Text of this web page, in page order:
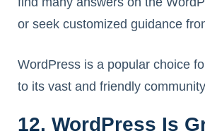
or seek customized guidance
WordPress is a popular choice
to its vast and friendly
12. WordPress Is